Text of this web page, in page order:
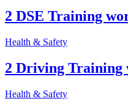
2 DSE Training
Health & Safety
2 Driving Training
Health & Safety